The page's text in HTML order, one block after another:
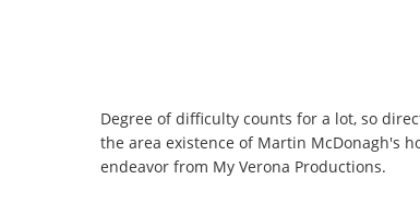
Degree of difficulty counts for a lot, so
the area existence of Martin McDonagh's
endeavor from My Verona Productions.